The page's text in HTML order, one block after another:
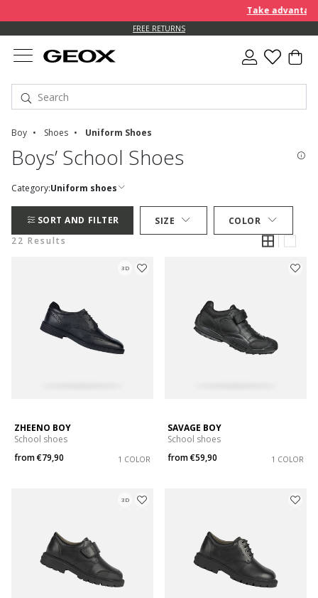
Take advantage
FREE RETURNS
Boy Shoes Uniform Shoes
Boys’ School Shoes
Category:Uniform shoes
SORT AND FILTER SIZE
COLOR
22 Results
3D
ZHEENO BOY
School shoes
from€79,90 1 COLOR
SAVAGE BOY
School shoes
from€59,90 1 COLOR
3D